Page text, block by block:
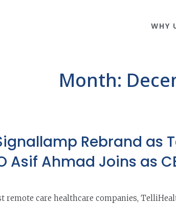
WHY
Month:
Rebrand as
Asif Ahmad Joins as
remote care healthcare companies,